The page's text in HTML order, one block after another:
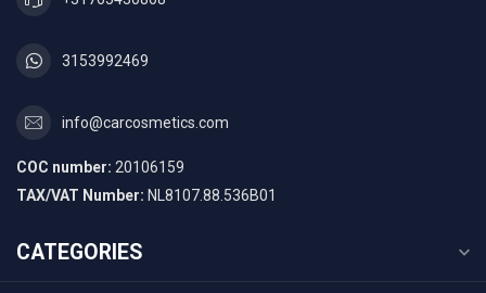
3153992469
info@carcosmetics.com
COC number: 20106159
TAX/VAT Number: NL8107.88.536B01
CATEGORIES